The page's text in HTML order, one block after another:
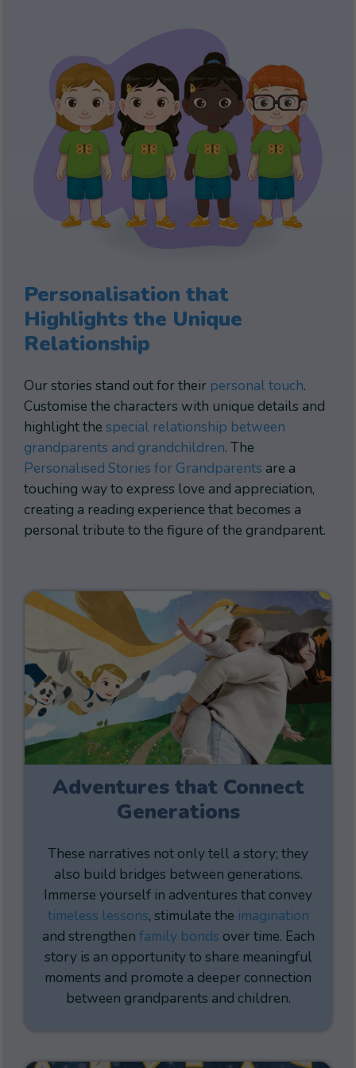
Personalisation that
Highlights the Unique
Relationship
Our stories stand out for their personal touch.
Customise the characters with unique details and
highlight the special relationship between
grandparents and grandchildren. The
Personalised Stories for Grandparents are a
touching way to express love and appreciation,
creating a reading experience that becomes a
personal tribute to the figure of the grandparent.
Adventures that Connect
Generations
These narratives not only tell a story; they
also build bridges between generations.
Immerse yourself in adventures that convey
timeless lessons, stimulate the imagination
and strengthen family bonds over time. Each
story is an opportunity to share meaningful
moments and promote a deeper connection
between grandparents and children.